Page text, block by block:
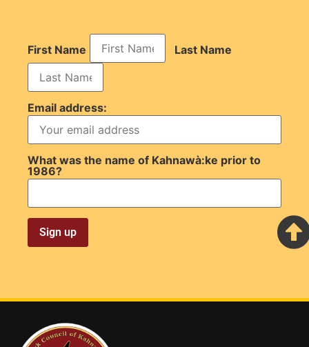
First Name Last Name
Email address:
What was the name of Kahnawà:ke prior to
1986?